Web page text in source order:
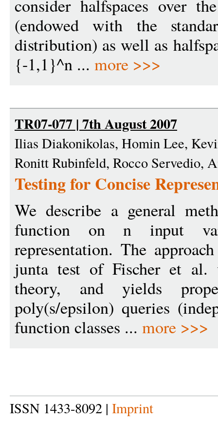
consider halfspaces over
(endowed with the
distribution) as well as
{-1,1}^n ... more >>>
TR07-077 | 7th August 2007
Ilias Diakonikolas, Homin Lee,
Ronitt Rubinfeld, Rocco Servedio,
Testing for Concise
We describe a general
function on n input
representation. The
junta test of Fischer et al.
theory, and yields
poly(s/epsilon) queries
function classes ... more >>>
ISSN 1433-8092 | Imprint